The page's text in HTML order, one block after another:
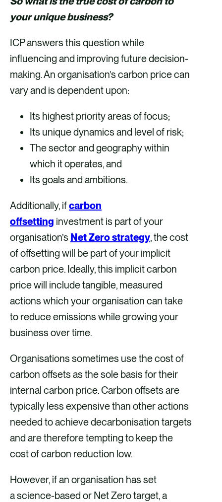
your unique business?
ICP answers this question while
influencing and improving future decision-
making. An organisation’s carbon price can
vary and is dependent upon:
Its highest priority areas of focus;
Its unique dynamics and level of risk;
The sector and geography within
which it operates, and
Its goals and ambitions.
Additionally, ifcarbon
offsetting investment is part of your
organisation’s Net Zero strategy, the cost
of offsetting will be part of your implicit
carbon price. Ideally, this implicit carbon
price will include tangible, measured
actions which your organisation can take
to reduce emissions while growing your
business over time.
Organisations sometimes use the cost of
carbon offsets as the sole basis for their
internal carbon price. Carbon offsets are
typically less expensive than other actions
needed to achieve decarbonisation targets
and are therefore tempting to keep the
cost of carbon reduction low.
However, if an organisation has set
a science-based or Net Zero target, a